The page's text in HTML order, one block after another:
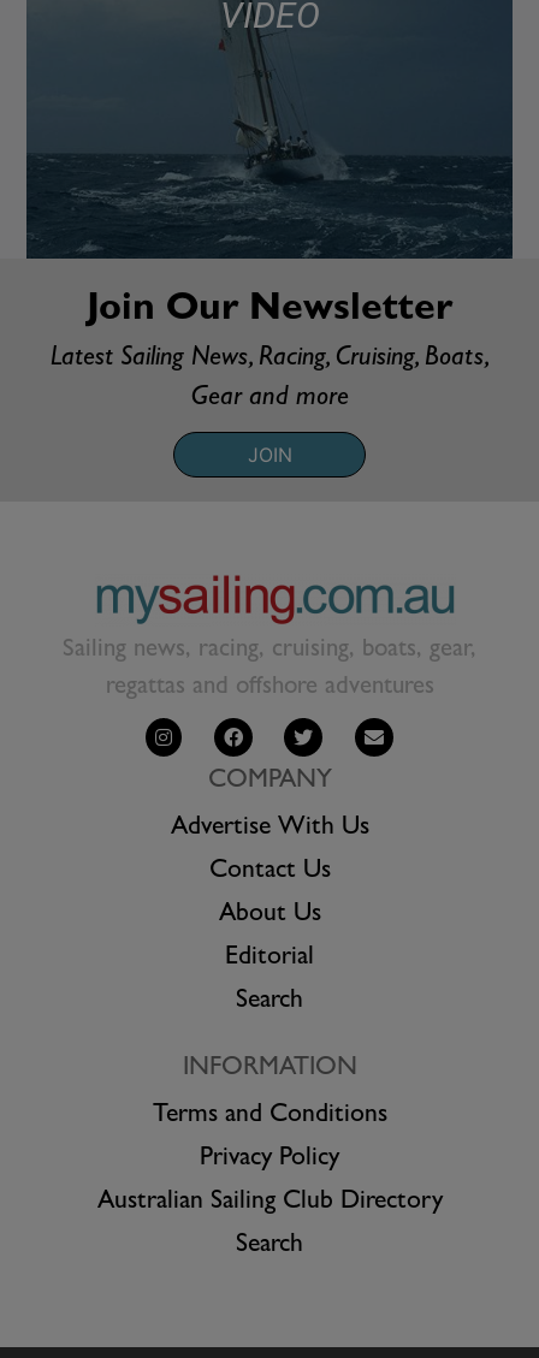
VIDEO
Join Our Newsletter
Latest Sailing News, Racing, Cruising, Boats,
Gear and more
JOIN
Sailing news, racing, cruising, boats, gear,
regattas and offshore adventures
COMPANY
Advertise With Us
Contact Us
About Us
Editorial
Search
INFORMATION
Terms and Conditions
Privacy Policy
Australian Sailing Club Directory
Search